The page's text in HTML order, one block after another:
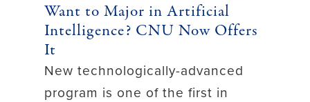
Want to Major in Artificial
Intelligence? CNU Now Offers
It
New technologically-advanced
program is one of the first in